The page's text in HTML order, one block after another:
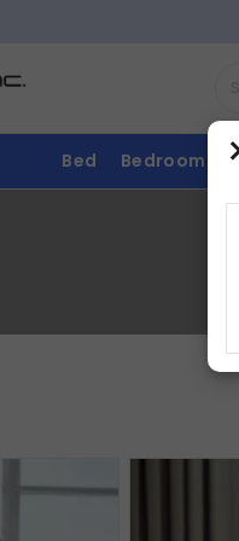
Bed Bedroom